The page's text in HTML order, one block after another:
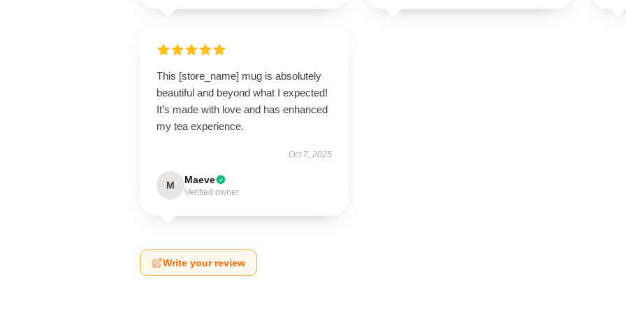
This [store_name] mug is absolutely
beautiful and beyond what I expected!
It’s made with love and has enhanced
my tea experience.
Oct 7, 2025
M Maeve
Verified owner
Write your review